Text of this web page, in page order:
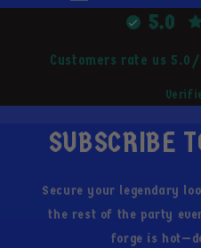
5.0
Customers rate us
SUBSCRIBE
Secure your legendary
the rest of the party
forge is